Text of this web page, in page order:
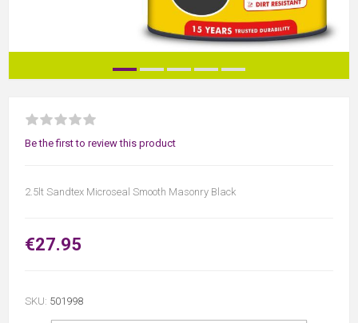
Be the first to review this product
2.5lt Sandtex Microseal Smooth Masonry Black
€27.95
SKU: 501998